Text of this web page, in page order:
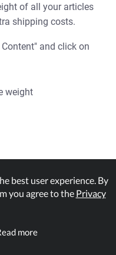
of all your articles
shipping costs.
and click on
weight
best user experience. By
you agree to the Privacy
more